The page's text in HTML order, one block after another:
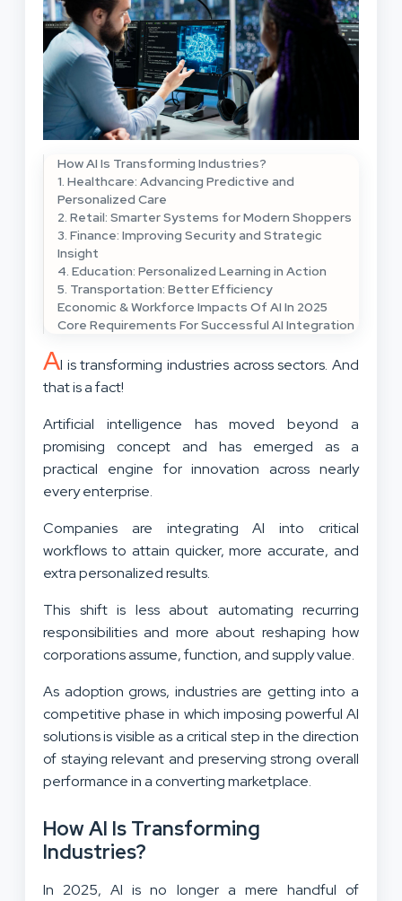
How AI Is Transforming Industries?
1. Healthcare: Advancing Predictive and
Personalized Care
2. Retail: Smarter Systems for Modern Shoppers
3. Finance: Improving Security and Strategic
Insight
4. Education: Personalized Learning in Action
5. Transportation: Better Efficiency
Economic & Workforce Impacts Of AI In 2025
Core Requirements For Successful AI Integration
AI is transforming industries across sectors. And
that is a fact!
Artificial intelligence has moved beyond a
promising concept and has emerged as a
practical engine for innovation across nearly
every enterprise.
Companies are integrating AI into critical
workflows to attain quicker, more accurate, and
extra personalized results.
This shift is less about automating recurring
responsibilities and more about reshaping how
corporations assume, function, and supply value.
As adoption grows, industries are getting into a
competitive phase in which imposing powerful AI
solutions is visible as a critical step in the direction
of staying relevant and preserving strong overall
performance in a converting marketplace.
How AI Is Transforming
Industries?
In 2025, AI is no longer a mere handful of